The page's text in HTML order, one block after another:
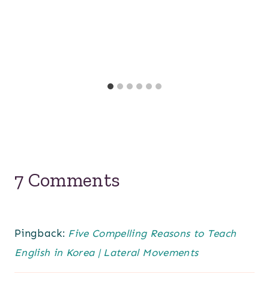
7 Comments
Pingback: Five Compelling Reasons to Teach
English in Korea | Lateral Movements